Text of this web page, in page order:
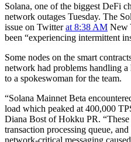
Solana, one of the biggest DeFi
network outages Tuesday. The
issue on Twitterat 8:38 AM New
been “experiencing intermittent
Some nodes on the smart
network had problems handling
to a spokeswoman for the team.
“Solana Mainnet Beta
load which peaked at 400,000
Diana Bost of Hokku PR.
transaction processing queue,
network-critical messaging